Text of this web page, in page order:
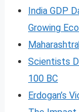
India GDP
Growing
Scientists
100 BC
Erdogan’s